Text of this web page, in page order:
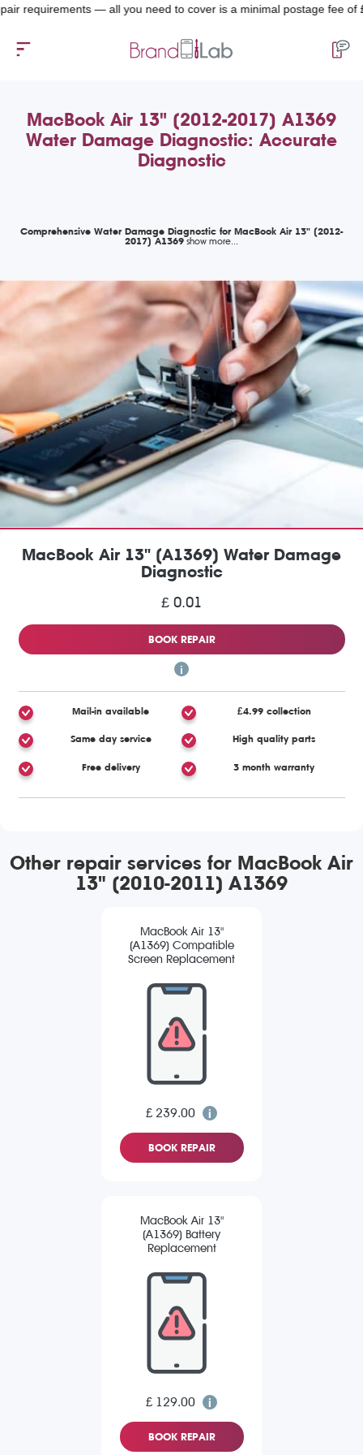
— all you need to cover is a minimal postage fee of £4.99.
MacBook Air 13" (2012-2017) A1369
Water Damage Diagnostic: Accurate
Diagnostic
Comprehensive Water Damage Diagnostic for MacBook Air 13" (2012-
2017) A1369
MacBook Air 13" (A1369) Water Damage
Diagnostic
£ 0.01
BOOK REPAIR
Mail-in available £4.99 collection
Same day service High quality parts
Free delivery 3 month warranty
Other repair services for MacBook Air
13" (2010-2011) A1369
MacBook Air 13"
(A1369) Compatible
Screen Replacement
£ 239.00
BOOK REPAIR
MacBook Air 13"
(A1369) Battery
Replacement
£ 129.00
BOOK REPAIR